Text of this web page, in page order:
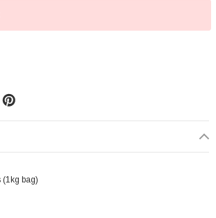
(1kg bag)